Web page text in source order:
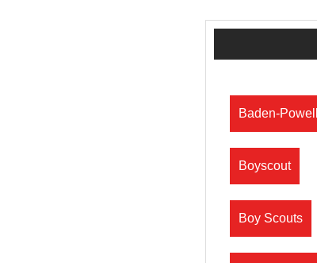
Baden-Powell
Boyscout
Boy Scouts